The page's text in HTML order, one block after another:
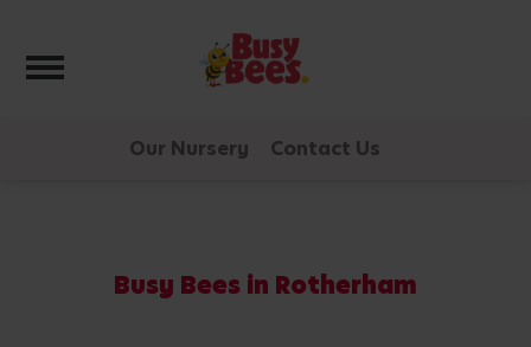
Toggle navigation
Our Nursery Contact Us
Busy Bees in Rotherham